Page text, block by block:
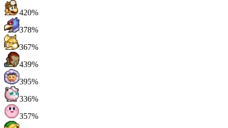
420%
378%
367%
439%
395%
336%
357%